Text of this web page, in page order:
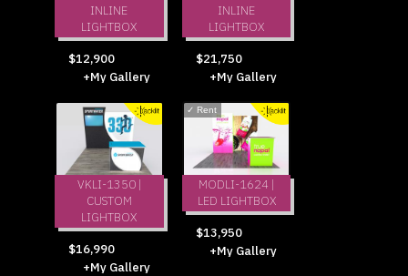
INLINE
LIGHTBOX
$12,900
+My Gallery
INLINE
LIGHTBOX
$21,750
+My Gallery
VKLI-1350 |
CUSTOM
LIGHTBOX
$16,990
+My Gallery
✓ Rent
MODLI-1624 |
LED LIGHTBOX
$13,950
+My Gallery